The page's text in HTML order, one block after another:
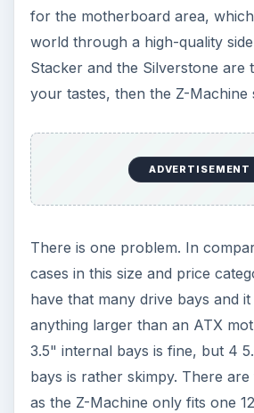
for the motherboard area,
world through a high-quality
Stacker and the Silverstone are
your tastes, then the Z-Machine
ADVERTISEMENT
There is one problem. In
cases in this size and price
have that many drive bays and it
anything larger than an ATX
3.5" internal bays is fine, but 4
bays is rather skimpy. There
as the Z-Machine only fits one